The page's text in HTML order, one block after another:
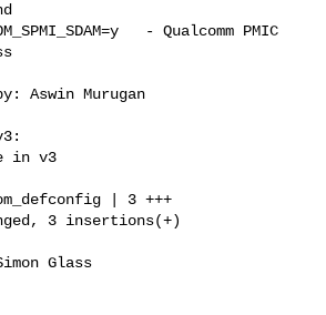
- Qualcomm PMIC
Aswin Murugan
in v3
| 3 +++
3 insertions(+)
Glass